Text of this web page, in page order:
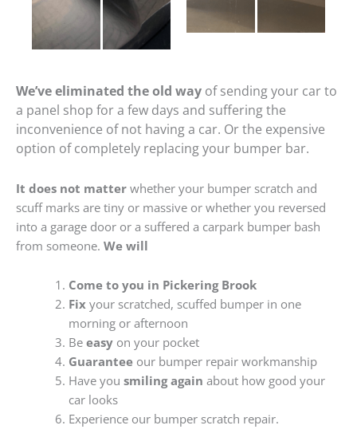
We’ve eliminated the old way of sending your car to
a panel shop for a few days and suffering the
inconvenience of not having a car. Or the expensive
option of completely replacing your bumper bar.
It does not matter whether your bumper scratch and
scuff marks are tiny or massive or whether you reversed
into a garage door or a suffered a carpark bumper bash
from someone. We will
Come to you in Pickering Brook
Fixyour scratched, scuffed bumper in one
morning or afternoon
Be easyon your pocket
Guaranteeour bumper repair workmanship
Have you smiling again about how good your
car looks
Experience our bumper scratch repair.